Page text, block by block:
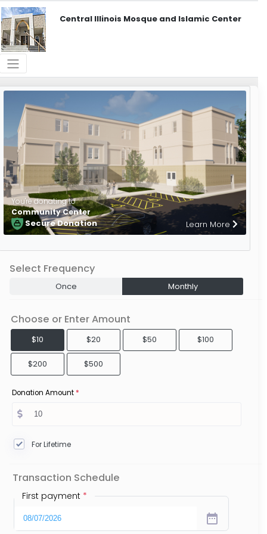
Central Illinois Mosque and Islamic Center
You're donating to
Community Center
Secure Donation Learn More
Select Frequency
Once Monthly
Choose or Enter Amount
$10 $20 $50 $100
$200 $500
Donation Amount*
For Lifetime
Transaction Schedule
First payment *
date_range